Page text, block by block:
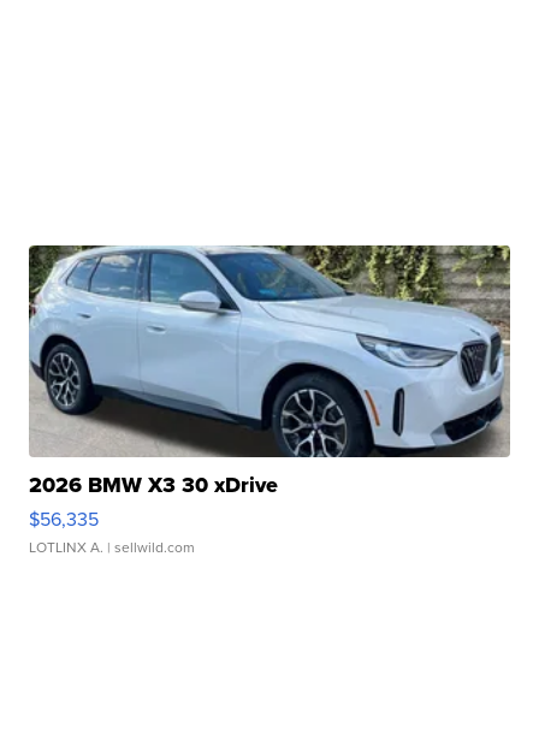
2026 BMW X3 30 xDrive
$56,335
LOTLINX A. | sellwild.com